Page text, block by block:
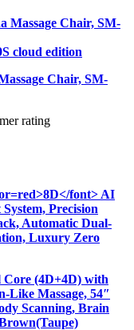
Chair, SM-
rating
(4D+4D) with
Like Massage, 54″
Scanning, Brain